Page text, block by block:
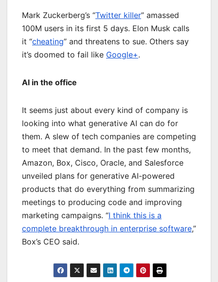
Mark Zuckerberg’s “Twitter killer” amassed
100M users in its first 5 days. Elon Musk calls
it “cheating” and threatens to sue. Others say
it’s doomed to fail like Google+.
AI in the office
It seems just about every kind of company is
looking into what generative AI can do for
them. A slew of tech companies are competing
to meet that demand. In the past few months,
Amazon, Box, Cisco, Oracle, and Salesforce
unveiled plans for generative AI-powered
products that do everything from summarizing
meetings to producing code and improving
marketing campaigns. “I think this is a
complete breakthrough in enterprise software,”
Box’s CEO said.